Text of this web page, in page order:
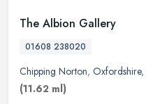
The Albion Gallery
01608 238020
Chipping Norton, Oxfordshire,
(11.62 ml)